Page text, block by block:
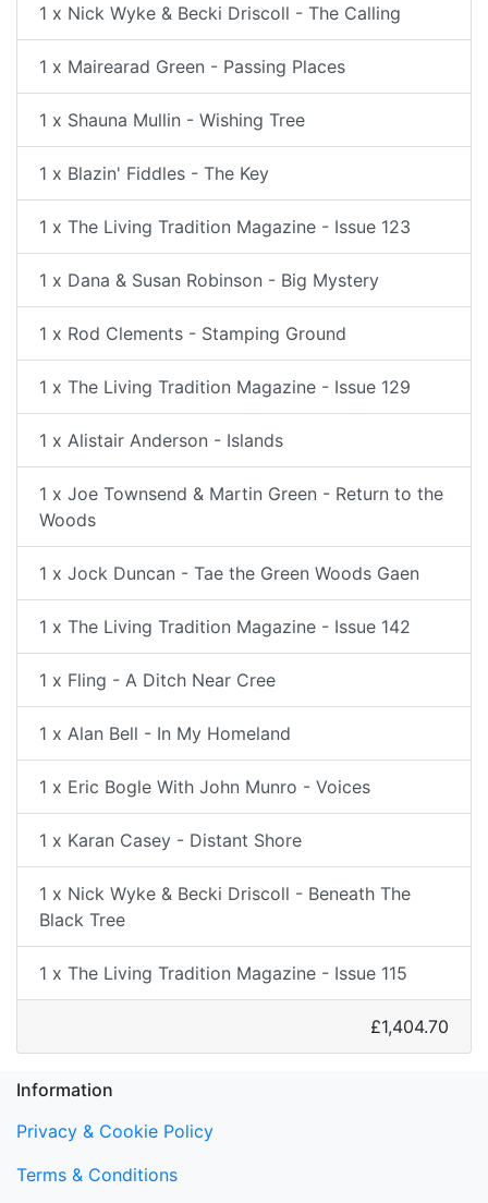
1 x Nick Wyke & Becki Driscoll - The Calling
1 x Mairearad Green - Passing Places
1 x Shauna Mullin - Wishing Tree
1 x Blazin' Fiddles - The Key
1 x The Living Tradition Magazine - Issue 123
1 x Dana & Susan Robinson - Big Mystery
1 x Rod Clements - Stamping Ground
1 x The Living Tradition Magazine - Issue 129
1 x Alistair Anderson - Islands
1 x Joe Townsend & Martin Green - Return to the
Woods
1 x Jock Duncan - Tae the Green Woods Gaen
1 x The Living Tradition Magazine - Issue 142
1 x Fling - A Ditch Near Cree
1 x Alan Bell - In My Homeland
1 x Eric Bogle With John Munro - Voices
1 x Karan Casey - Distant Shore
1 x Nick Wyke & Becki Driscoll - Beneath The
Black Tree
1 x The Living Tradition Magazine - Issue 115
£1,404.70
Information
Privacy & Cookie Policy
Terms & Conditions